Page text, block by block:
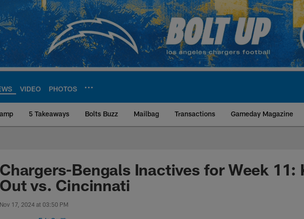
VIDEO PHOTOS
5 Takeaways Bolts Buzz Mailbag Transactions Gameday Magazine
Site | Los Angeles
Chargers-Bengals Inactives for Week 11:
Out vs. Cincinnati
Nov 17, 2024 at 03:50 PM